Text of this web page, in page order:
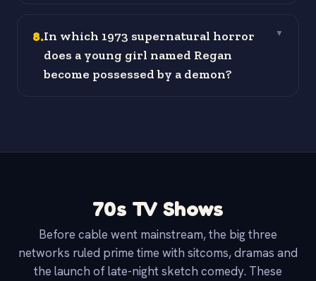
8.In which 1973 supernatural horror
does a young girl named Regan
become possessed by a demon?
▼
70s TV Shows
Before cable went mainstream, the big three
networks ruled prime time with sitcoms, dramas and
the launch of late-night sketch comedy. These